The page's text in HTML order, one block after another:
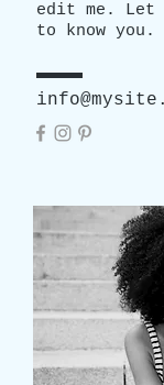
edit me. Let
to know you.